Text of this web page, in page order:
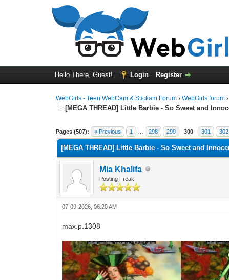
Hello There, Guest! Login Register
WebGirls - Teen WebCam & Stickam Forum ›WebGirls forum
[MEGA THREAD] Little Barbie - So Sweet and
Pages (507): « Previous 1 298 299 300 301 302
[MEGA THREAD] Little Barbie - So Sweet and
Mia Khalifa
Posting Freak
07-09-2026, 06:20 AM
max.p.1308